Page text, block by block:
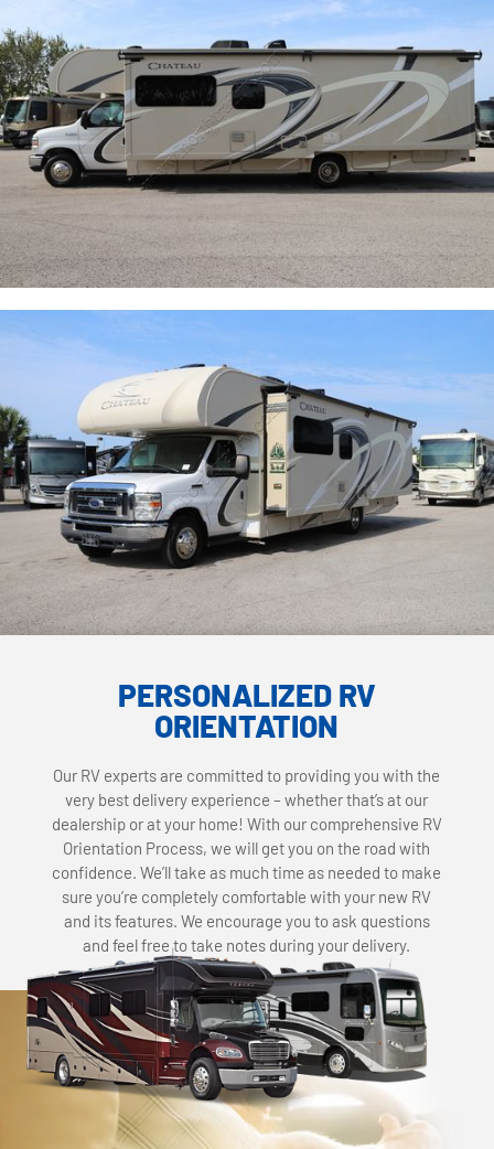
PERSONALIZED RV
ORIENTATION
Our RV experts are committed to providing you with the
very best delivery experience – whether that’s at our
dealership or at your home! With our comprehensive RV
Orientation Process, we will get you on the road with
confidence. We’ll take as much time as needed to make
sure you’re completely comfortable with your new RV
and its features. We encourage you to ask questions
and feel free to take notes during your delivery.